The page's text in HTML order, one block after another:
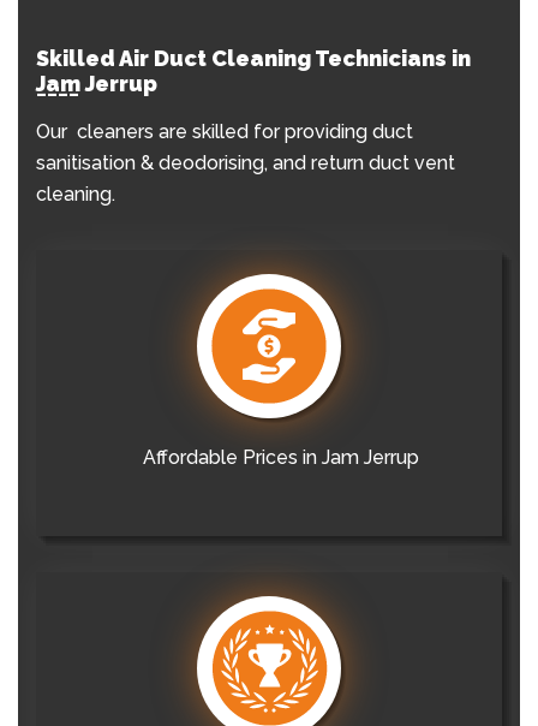
Skilled Air Duct Cleaning Technicians in
Jam Jerrup
Our cleaners are skilled for providing duct
sanitisation & deodorising, and return duct vent
cleaning.
Affordable Prices in Jam Jerrup